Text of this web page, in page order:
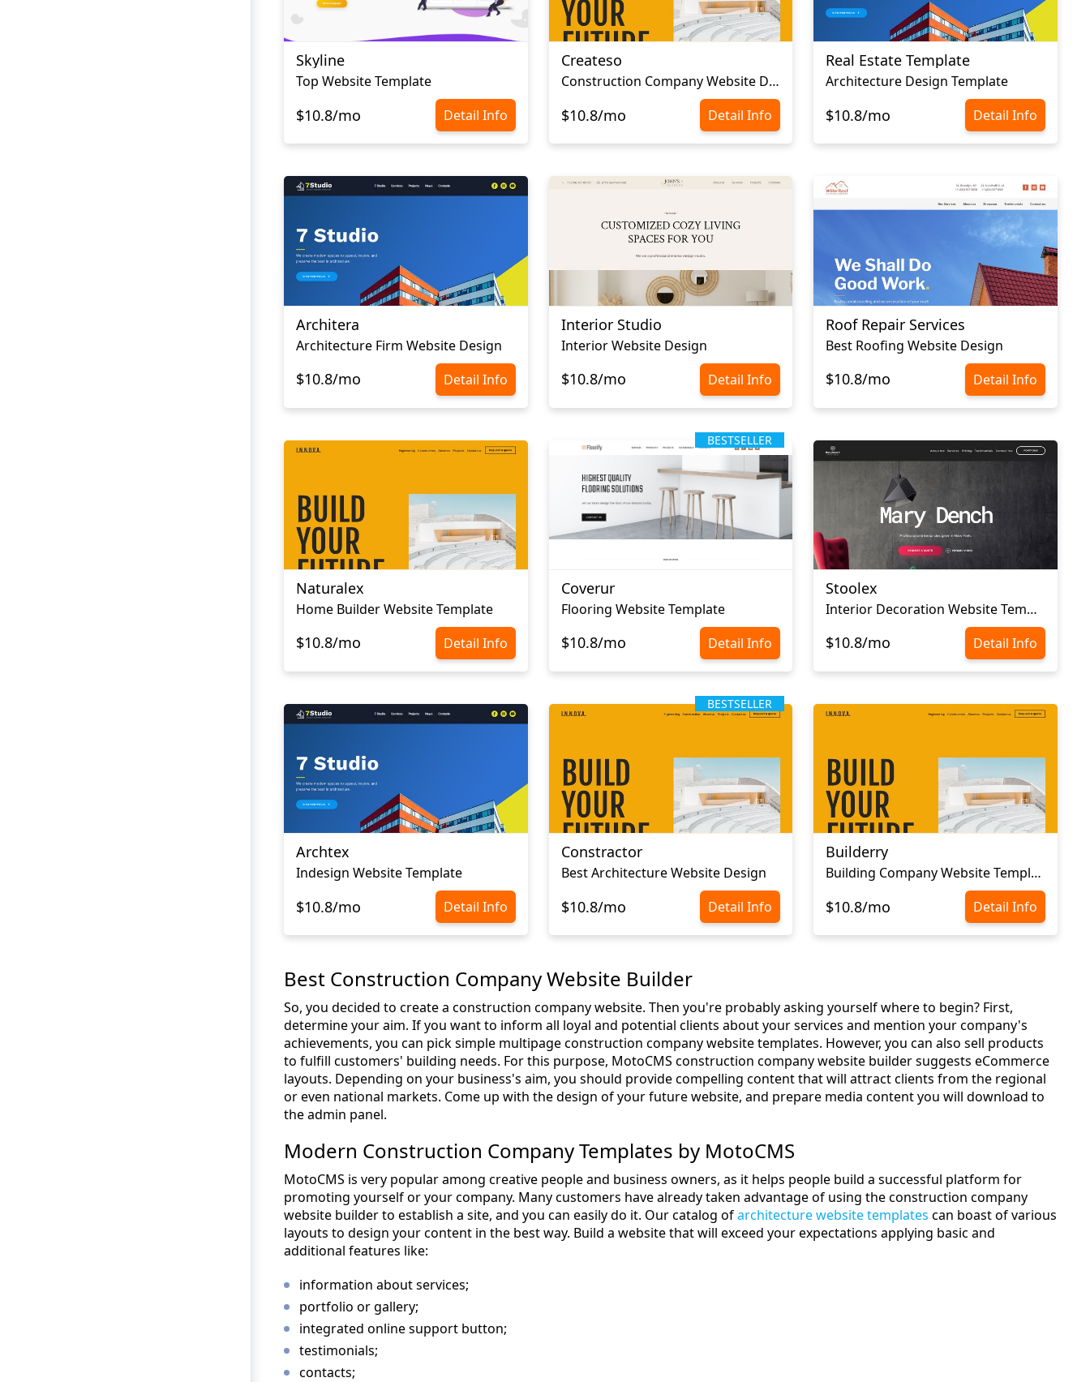
Skyline
Top Website Template
$10.8/mo Detail Info
Createso
Construction Company Website Design
$10.8/mo Detail Info
Real Estate Template
Architecture Design Template
$10.8/mo Detail Info
Architera
Architecture Firm Website Design
$10.8/mo Detail Info
Interior Studio
Interior Website Design
$10.8/mo Detail Info
Roof Repair Services
Best Roofing Website Design
$10.8/mo Detail Info
Naturalex
Home Builder Website Template
$10.8/mo Detail Info
BESTSELLER
Coverur
Flooring Website Template
$10.8/mo Detail Info
Stoolex
Interior Decoration Website Template
$10.8/mo Detail Info
Archtex
Indesign Website Template
$10.8/mo Detail Info
BESTSELLER
Constractor
Best Architecture Website Design
$10.8/mo Detail Info
Builderry
Building Company Website Template
$10.8/mo Detail Info
Best Construction Company Website Builder
So, you decided to create a construction company website. Then you're probably asking yourself where to begin? First,
determine your aim. If you want to inform all loyal and potential clients about your services and mention your company's
achievements, you can pick simple multipage construction company website templates. However, you can also sell products
to fulfill customers' building needs. For this purpose, MotoCMS construction company website builder suggests eCommerce
layouts. Depending on your business's aim, you should provide compelling content that will attract clients from the regional
or even national markets. Come up with the design of your future website, and prepare media content you will download to
the admin panel.
Modern Construction Company Templates by MotoCMS
MotoCMS is very popular among creative people and business owners, as it helps people build a successful platform for
promoting yourself or your company. Many customers have already taken advantage of using the construction company
website builder to establish a site, and you can easily do it. Our catalog ofarchitecture website templates can boast of various
layouts to design your content in the best way. Build a website that will exceed your expectations applying basic and
additional features like:
information about services;
portfolio or gallery;
integrated online support button;
testimonials;
contacts;